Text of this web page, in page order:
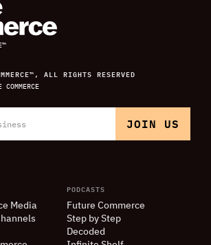
ALL RIGHTS RESERVED
Media
PODCASTS
Future Commerce
Step by Step
Decoded